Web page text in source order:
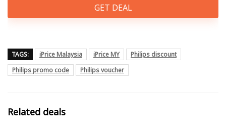
GET DEAL
TAGS: iPrice Malaysia iPrice MY
Philips discount
Philips promo code
Philips voucher
Related deals